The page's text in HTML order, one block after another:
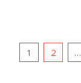
Posts
1 2 …